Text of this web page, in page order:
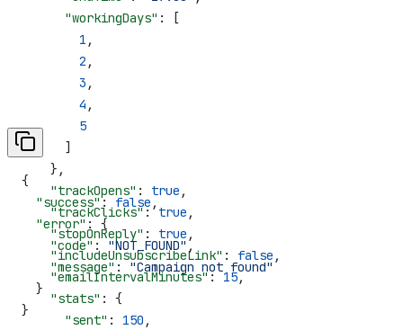
      "workingDays"
: [
        1
,
        2
,
        3
,
        4
,
        5
      ]
    },
    "trackOpens"
: true ,
    "trackClicks"
: true ,
    "stopOnReply"
: true ,
    "includeUnsubscribeLink"
: false ,
    "emailIntervalMinutes"
: 15,
    "stats"
: {
      "sent"
: 150 ,
{
  "success"
: false ,
  "error"
: {
    "code"
: "NOT_FOUND" ,
    "message"
: "Campaign not found"
  }
}